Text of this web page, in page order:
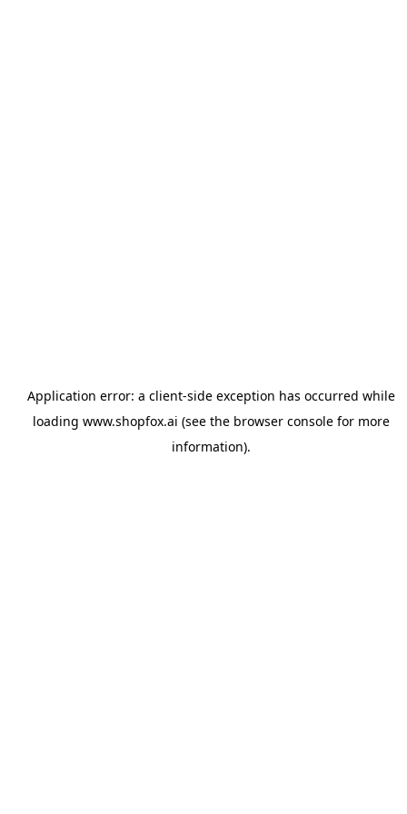
Application error: a client-side exception has occurred while
loading www.shopfox.ai (see the browser consolefor more
information).